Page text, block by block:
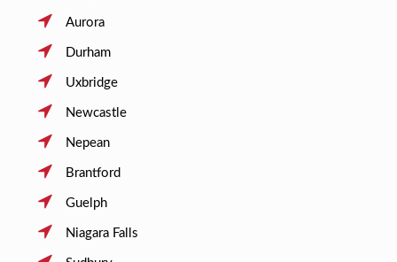
Aurora
Durham
Uxbridge
Newcastle
Nepean
Brantford
Guelph
Niagara Falls